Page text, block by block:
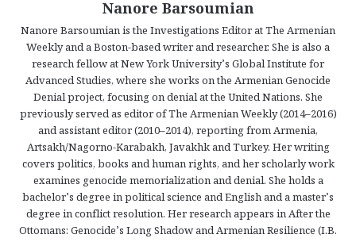
Nanore Barsoumian
Nanore Barsoumian is the Investigations Editor at The Armenian
Weekly and a Boston-based writer and researcher. She is also a
research fellow at New York University’s Global Institute for
Advanced Studies, where she works on the Armenian Genocide
Denial project, focusing on denial at the United Nations. She
previously served as editor of The Armenian Weekly (2014–2016)
and assistant editor (2010–2014), reporting from Armenia,
Artsakh/Nagorno-Karabakh, Javakhk and Turkey. Her writing
covers politics, books and human rights, and her scholarly work
examines genocide memorialization and denial. She holds a
bachelor’s degree in political science and English and a master’s
degree in conflict resolution. Her research appears in After the
Ottomans: Genocide’s Long Shadow and Armenian Resilience (I.B.